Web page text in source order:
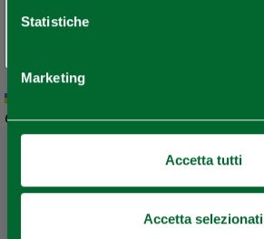
Statistiche
Marketing
Accetta tutti
Accetta selezionati
OpenStreetMap
EDITORIAL STAFF